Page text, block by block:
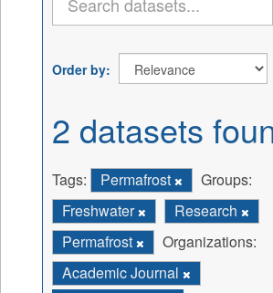
Order by
2 datasets
Tags: Permafrost
Groups:
Freshwater
Research
Permafrost
Organizations:
Academic Journal